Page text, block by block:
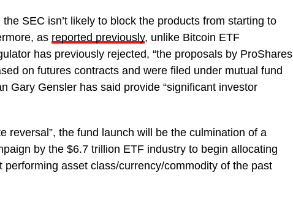
SEC isn’t likely to block the products from starting to
as reported previously, unlike Bitcoin ETF
has previously rejected, “the proposals by ProShares
on futures contracts and were filed under mutual fund
Gary Gensler has said provide “significant investor
reversal”, the fund launch will be the culmination of a
by the $6.7 trillion ETF industry to begin allocating
performing asset class/currency/commodity of the past